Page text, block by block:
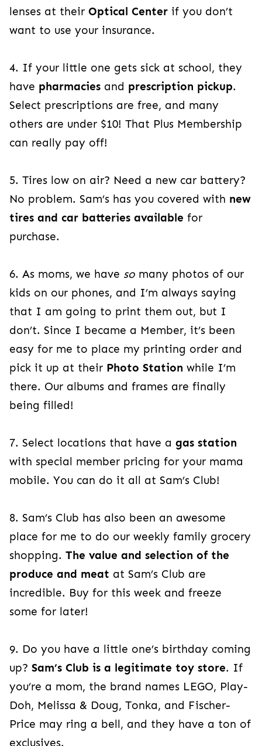
lenses at their Optical Center if you don’t
want to use your insurance.
4. If your little one gets sick at school, they
have pharmacies and prescription pickup.
Select prescriptions are free, and many
others are under $10! That Plus Membership
can really pay off!
5. Tires low on air? Need a new car battery?
No problem. Sam’s has you covered with new
tires and car batteries available for
purchase.
6. As moms, we have so many photos of our
kids on our phones, and I’m always saying
that I am going to print them out, but I
don’t. Since I became a Member, it’s been
easy for me to place my printing order and
pick it up at their Photo Station while I’m
there. Our albums and frames are finally
being filled!
7. Select locations that have a gas station
with special member pricing for your mama
mobile. You can do it all at Sam’s Club!
8. Sam’s Club has also been an awesome
place for me to do our weekly family grocery
shopping. The value and selection of the
produce and meat at Sam’s Club are
incredible. Buy for this week and freeze
some for later!
9. Do you have a little one’s birthday coming
up? Sam’s Club is a legitimate toy store. If
you’re a mom, the brand names LEGO, Play-
Doh, Melissa & Doug, Tonka, and Fischer-
Price may ring a bell, and they have a ton of
exclusives.